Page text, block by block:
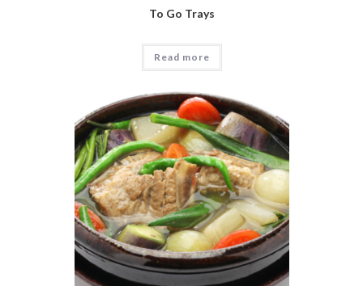
To Go Trays
Read more